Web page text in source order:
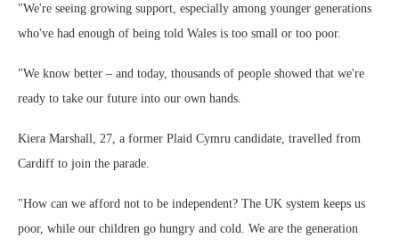
"We're seeing growing support, especially among younger generations
who've had enough of being told Wales is too small or too poor.
"We know better – and today, thousands of people showed that we're
ready to take our future into our own hands.
Kiera Marshall, 27, a former Plaid Cymru candidate, travelled from
Cardiff to join the parade.
"How can we afford not to be independent? The UK system keeps us
poor, while our children go hungry and cold. We are the generation